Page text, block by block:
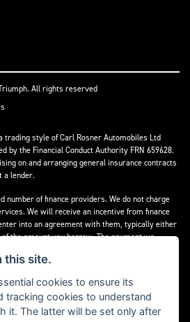
All rights reserved
trading style of Carl Rosner Automobiles Ltd
by the Financial Conduct Authority FRN 659628.
on and arranging general insurance contracts
a lender.
number of finance providers. We do not charge
We will receive an incentive from finance
into an agreement with them, typically either
the amount you borrow. The payment we
providers and product types. The payment
rate offered.
to status, terms and conditions apply, UK
may be required.
this site.
cookies to ensure its
tracking cookies to understand
it. The latter will be set only after